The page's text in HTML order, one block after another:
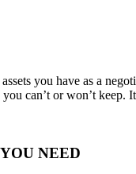
you have as a
can’t or won’t keep.
NEED